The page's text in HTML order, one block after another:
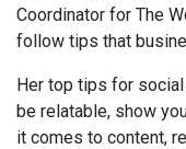
Coordinator for The
follow tips that
Her top tips for
be relatable, show
it comes to content,